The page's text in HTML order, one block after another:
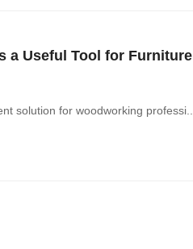
a Useful Tool for Furniture
solution for woodworking professi..